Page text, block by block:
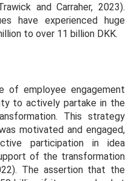
and Carraher, 2023).
have experienced huge
to over 11 billion DKK.
of employee engagement
to actively partake in the
This strategy
motivated and engaged,
participation in idea
of the transformation
The assertion that the